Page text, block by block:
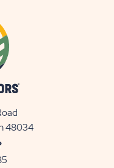
48034View